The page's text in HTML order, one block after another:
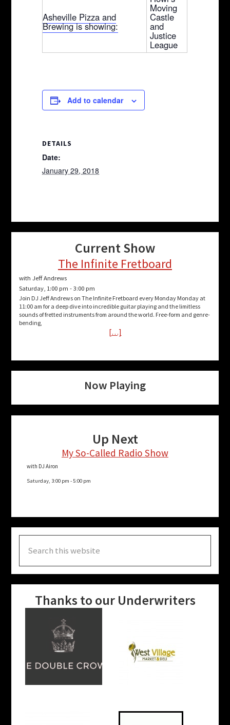
Asheville Pizza and
Brewing is showing:
Moving
Castle
and
Justice
League
Add to calendar
DETAILS
Date:
January 29, 2018
Current Show
The Infinite Fretboard
with Jeff Andrews
Saturday, 1:00 pm -3:00 pm
Join DJ Jeff Andrews on The Infinite Fretboard every Monday Monday at
11:00 am for a deep dive into incredible guitar playing and the limitless
sounds of fretted instruments from around the world. Free-form and genre-
bending,
[…]
Now Playing
Up Next
My So-Called Radio Show
with DJ Airon
Saturday, 3:00 pm -5:00 pm
this
website
Thanks to our Underwriters